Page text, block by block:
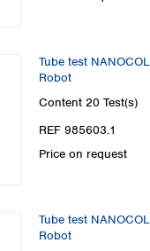
Tube test
Robot
Content 20 Test(s)
REF 985603.1
Price on request
Tube test
Robot